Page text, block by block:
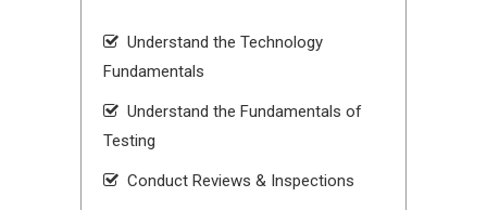
Understand the Technology
Fundamentals
Understand the Fundamentals of
Testing
Conduct Reviews & Inspections